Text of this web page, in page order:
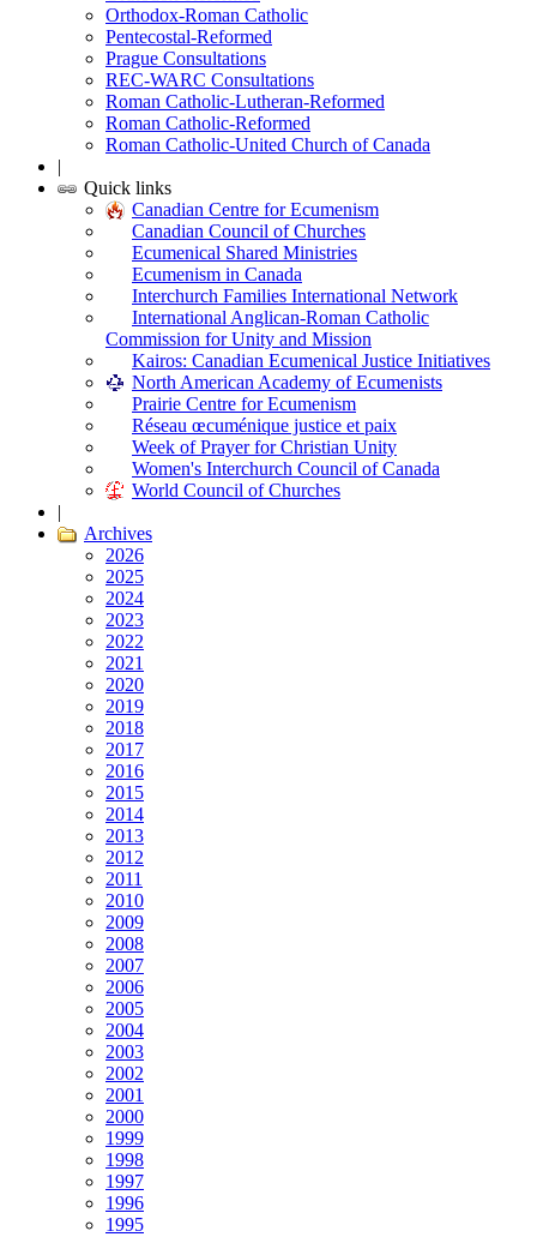
Orthodox-Roman Catholic
Pentecostal-Reformed
Prague Consultations
REC-WARC Consultations
Roman Catholic-Lutheran-Reformed
Roman Catholic-Reformed
Roman Catholic-United Church of Canada
|
Quick links
Canadian Centre for Ecumenism
Canadian Council of Churches
Ecumenical Shared Ministries
Ecumenism in Canada
Interchurch Families International Network
International Anglican-Roman Catholic
Commission for Unity and Mission
Kairos: Canadian Ecumenical Justice Initiatives
North American Academy of Ecumenists
Prairie Centre for Ecumenism
Réseau œcuménique justice et paix
Week of Prayer for Christian Unity
Women's Interchurch Council of Canada
World Council of Churches
|
Archives
2026
2025
2024
2023
2022
2021
2020
2019
2018
2017
2016
2015
2014
2013
2012
2011
2010
2009
2008
2007
2006
2005
2004
2003
2002
2001
2000
1999
1998
1997
1996
1995